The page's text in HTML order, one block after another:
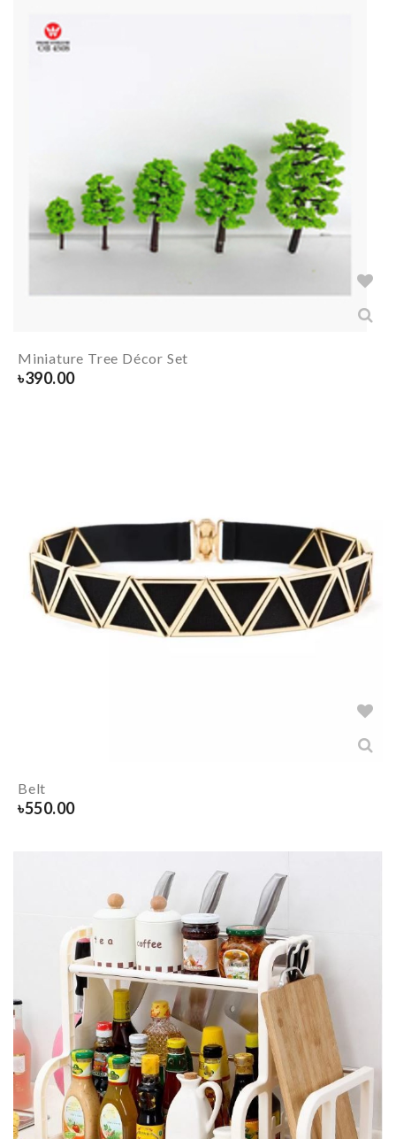
Miniature Tree Décor Set
৳390.00
Belt
৳550.00